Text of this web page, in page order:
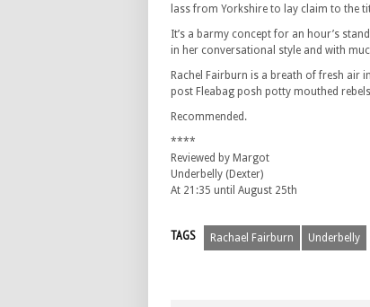
lass from Yorkshire to lay claim to the
It’s a barmy concept for an hour’s
in her conversational style and with
Rachel Fairburn is a breath of fresh air
post Fleabag posh potty mouthed
Recommended.
****
Reviewed by Margot
Underbelly (Dexter)
At 21:35 until August 25th
TAGS Rachael Fairburn Underbelly